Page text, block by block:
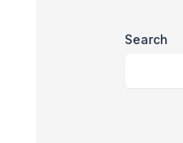
Search